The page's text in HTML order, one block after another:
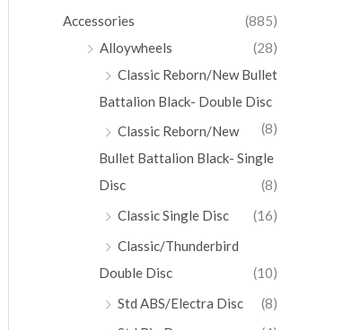
Accessories
(885)
Alloywheels
(28)
Classic Reborn/New Bullet
Battalion Black- Double Disc
(8)
Classic Reborn/New
Bullet Battalion Black- Single
Disc
(8)
Classic Single Disc
(16)
Classic/Thunderbird
Double Disc
(10)
Std ABS/Electra Disc
(8)